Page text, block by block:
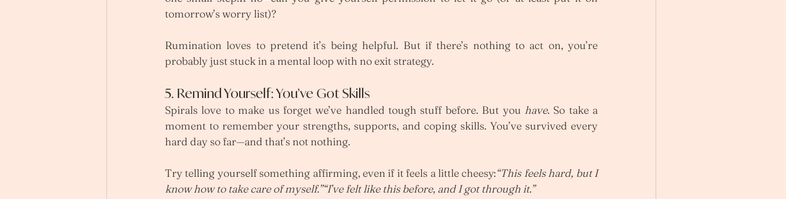
tomorrow’s worry list)?
Rumination loves to pretend it’s being helpful. But if there’s nothing to act on, you’re
probably just stuck in a mental loop with no exit strategy.
5. Remind Yourself: You’ve Got Skills
Spirals love to make us forget we’ve handled tough stuff before. But you have. So take a
moment to remember your strengths, supports, and coping skills. You’ve survived every
hard day so far—and that’s not nothing.
Try telling yourself something affirming, even if it feels a little cheesy:“This feels hard, but I
know how to take care of myself.”“I’ve felt like this before, and I got through it.”